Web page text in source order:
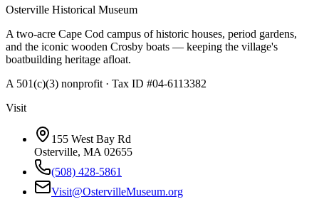
Osterville Historical Museum
A two-acre Cape Cod campus of historic houses, period gardens,
and the iconic wooden Crosby boats — keeping the village's
boatbuilding heritage afloat.
A 501(c)(3) nonprofit · Tax ID #04-6113382
Visit
155 West Bay Rd
Osterville, MA 02655
(508) 428-5861
Visit@OstervilleMuseum.org